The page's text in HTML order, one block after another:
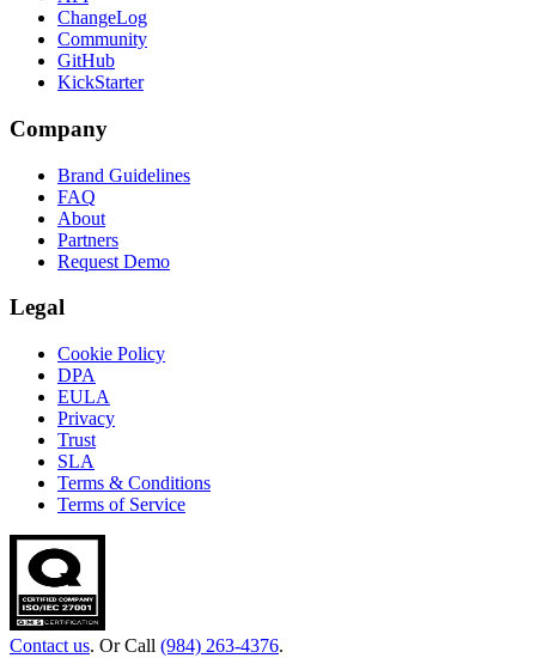
ChangeLog
Community
GitHub
KickStarter
Company
Brand Guidelines
FAQ
About
Partners
Request Demo
Legal
Cookie Policy
DPA
EULA
Privacy
Trust
SLA
Terms & Conditions
Terms of Service
Contact us. Or Call (984) 263-4376.